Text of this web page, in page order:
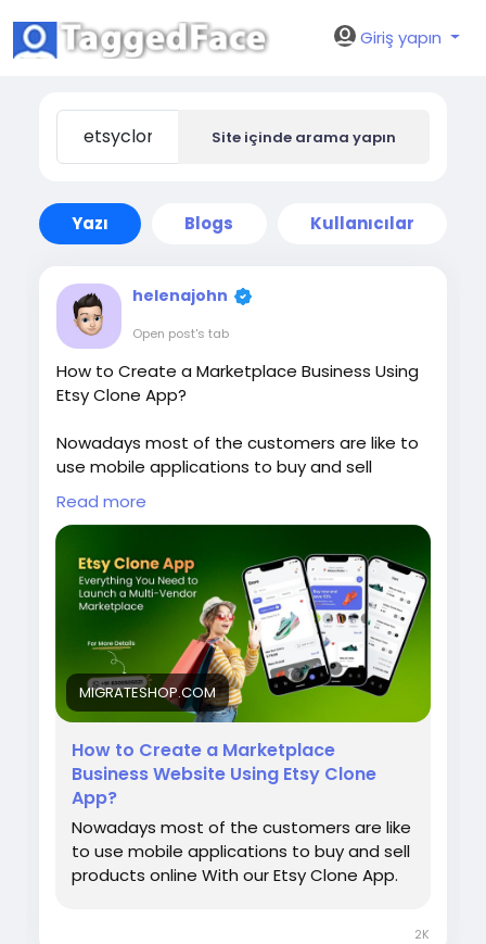
Giriş yapın
Site içinde arama yapın
Yazı Blogs Kullanıcılar
helenajohn
Open post's tab
How to Create a Marketplace Business Using
Etsy Clone App?
Nowadays most of the customers are like to
use mobile applications to buy and sell
products online With our Etsy Clone App.
Read More:
to-create-a-marketplace-business-
website-using-etsy-clone-app/
Contact us!
Website:https://migrateshop.com/etsy-
clone/
Email: support@migrateshop.com
WhatsApp: +91 8300505021
#migrateshop#etsyclone#etsycloneapp
#etsyclonescript#buyingandsellingapp
#applikeetsy#multivendormarketplace
Read more
MIGRATESHOP.COM
How to Create a Marketplace
Business Website Using Etsy Clone
App?
Nowadays most of the customers are like
to use mobile applications to buy and sell
products online With our Etsy Clone App.
2K